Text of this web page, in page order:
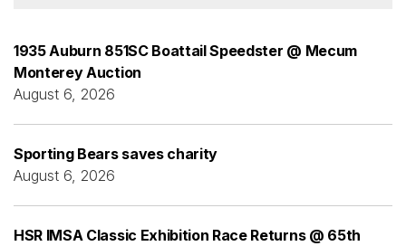
1935 Auburn 851SC Boattail Speedster @ Mecum
Monterey Auction
August 6, 2026
Sporting Bears saves charity
August 6, 2026
HSR IMSA Classic Exhibition Race Returns @ 65th